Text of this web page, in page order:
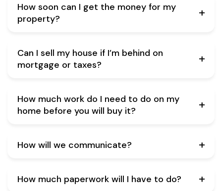
How soon can I get the money for my
property?
Can I sell my house if I’m behind on
mortgage or taxes?
How much work do I need to do on my
home before you will buy it?
How will we communicate?
How much paperwork will I have to do?